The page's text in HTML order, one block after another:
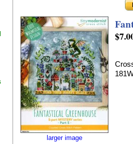
larger image